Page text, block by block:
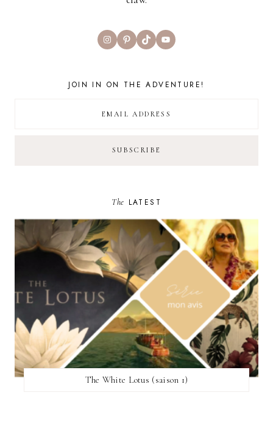
InstagramPinterest
TikTokYouTube
JOIN IN ON THE ADVENTURE!
The LATEST
The White Lotus (saison 1)